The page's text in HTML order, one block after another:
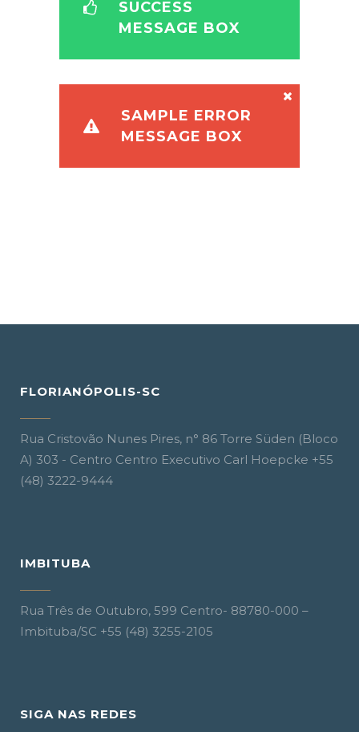
SUCCESS
MESSAGE BOX
SAMPLE ERROR
MESSAGE BOX
FLORIANÓPOLIS-SC
Rua Cristovão Nunes Pires, n° 86 Torre Süden (Bloco
A) 303 - Centro Centro Executivo Carl Hoepcke +55
(48) 3222-9444
IMBITUBA
Rua Três de Outubro, 599 Centro- 88780-000 –
Imbituba/SC +55 (48) 3255-2105
SIGA NAS REDES